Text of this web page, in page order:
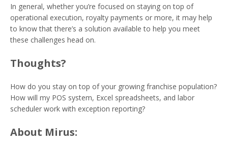
In general, whether you’re focused on staying on top of
operational execution, royalty payments or more, it may help
to know that there’s a solution available to help you meet
these challenges head on.
Thoughts?
How do you stay on top of your growing franchise population?
How will my POS system, Excel spreadsheets, and labor
scheduler work with exception reporting?
About Mirus: